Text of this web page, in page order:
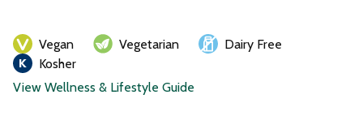
Vegan Vegetarian
Dairy Free
Kosher
View Wellness & Lifestyle Guide